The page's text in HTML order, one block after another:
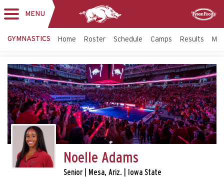
MENU
GYMNASTICS Home Roster Schedule Camps Results
Noelle Adams
Senior | Mesa, Ariz. | Iowa State